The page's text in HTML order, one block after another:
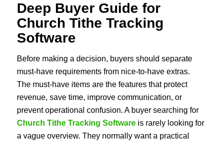
Deep Buyer Guide for
Church Tithe Tracking
Software
Before making a decision, buyers should separate
must-have requirements from nice-to-have extras.
The must-have items are the features that protect
revenue, save time, improve communication, or
prevent operational confusion. A buyer searching for
Church Tithe Tracking Softwareis rarely looking for
a vague overview. They normally want a practical